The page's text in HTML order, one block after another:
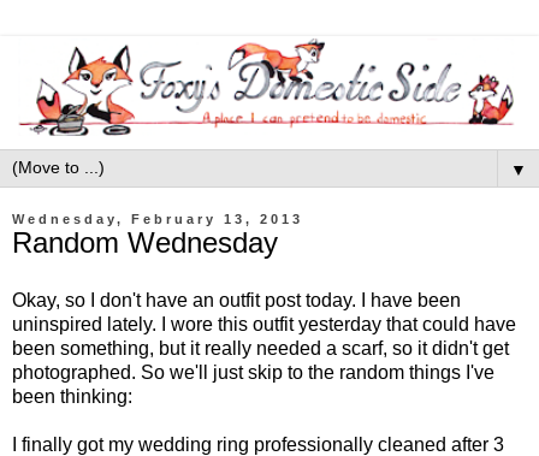
▼
Wednesday, February 13, 2013
Random Wednesday
Okay, so I don't have an outfit post today. I have been
uninspired lately. I wore this outfit yesterday that could have
been something, but it really needed a scarf, so it didn't get
photographed. So we'll just skip to the random things I've
been thinking:
I finally got my wedding ring professionally cleaned after 3